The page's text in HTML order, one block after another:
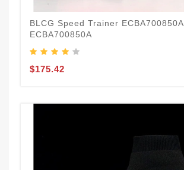
BLCG Speed Trainer ECBA700850A
ECBA700850A
$175.42